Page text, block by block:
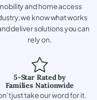
and home access
we know what works
deliver solutions you can
rely on.
5-Star Rated by
Families Nationwide
just take our word for it.